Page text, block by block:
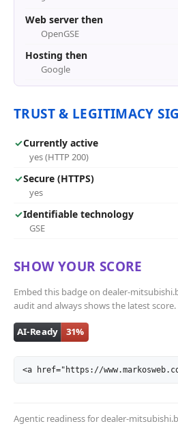
Web server then
OpenGSE
Hosting then
Google
TRUST & LEGITIMACY
✓Currently active
yes (HTTP 200)
✓Secure (HTTPS)
yes
✓Identifiable technology
GSE
SHOW YOUR SCORE
Embed this badge on dealer-
audit and always shows the latest score.
<a href="https://
Agentic readiness for dealer-